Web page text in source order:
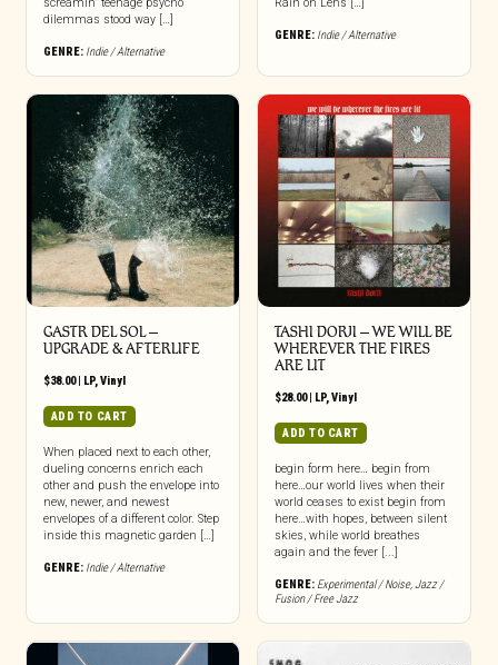
dilemmas stood way […]
GENRE: Indie / Alternative
GENRE: Indie / Alternative
GASTR DEL SOL –
UPGRADE & AFTERLIFE
$38.00| LP,Vinyl
ADD TO CART
When placed next to each other,
dueling concerns enrich each
other and push the envelope into
new, newer, and newest
envelopes of a different color. Step
inside this magnetic garden […]
GENRE: Indie / Alternative
TASHI DORJI – WE WILL BE
WHEREVER THE FIRES
ARE LIT
$28.00| LP,Vinyl
ADD TO CART
begin form here… begin from
here…our world lives when their
world ceases to exist begin from
here…with hopes, between silent
skies, while world breathes
again and the fever [...]
GENRE: Experimental / Noise,Jazz /
Fusion / Free Jazz